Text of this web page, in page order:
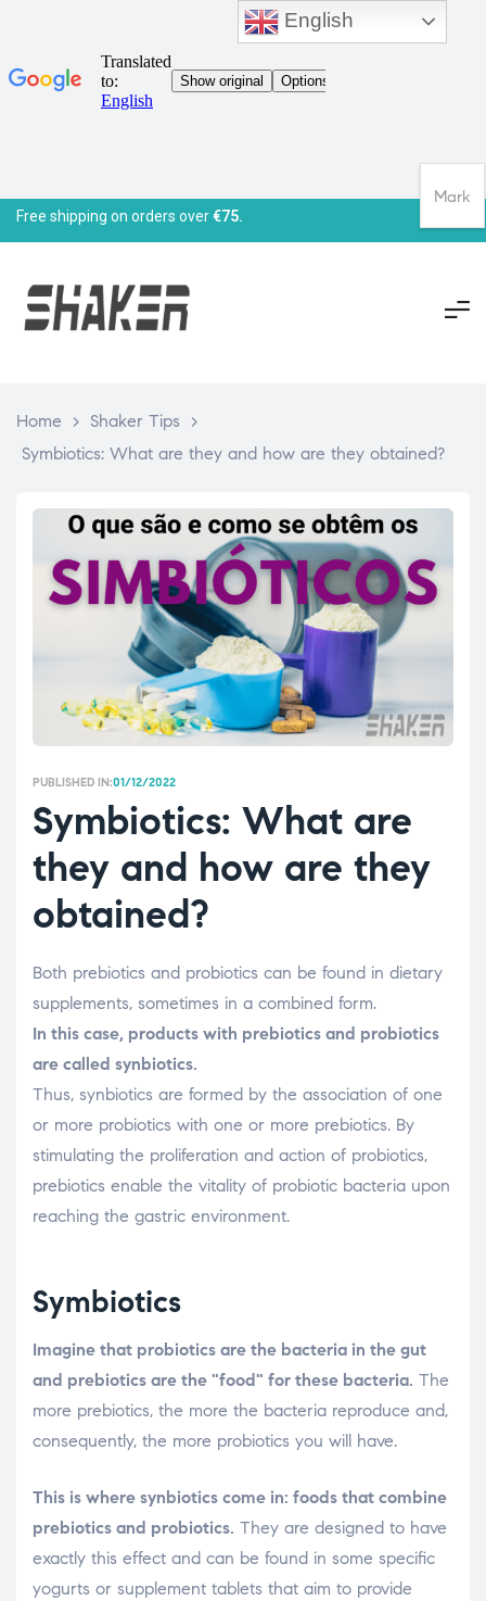
Free shipping on orders over€75.
Home > Shaker Tips
>
Symbiotics: What are they and how are they obtained?
PUBLISHED IN:01/12/2022
Symbiotics: What are
they and how are they
obtained?
Both prebiotics and probiotics can be found in dietary
supplements, sometimes in a combined form.
In this case, products with prebiotics and probiotics
are called synbiotics.
Thus, synbiotics are formed by the association of one
or more probiotics with one or more prebiotics. By
stimulating the proliferation and action of probiotics,
prebiotics enable the vitality of probiotic bacteria upon
reaching the gastric environment.
Symbiotics
Imagine that probiotics are the bacteria in the gut
and prebiotics are the "food" for these bacteria. The
more prebiotics, the more the bacteria reproduce and,
consequently, the more probiotics you will have.
This is where synbiotics come in: foods that combine
prebiotics and probiotics. They are designed to have
exactly this effect and can be found in some specific
yogurts or supplement tablets that aim to provide
English
Mark